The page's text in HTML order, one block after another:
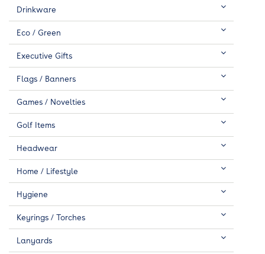
Drinkware
Eco / Green
Executive Gifts
Flags / Banners
Games / Novelties
Golf Items
Headwear
Home / Lifestyle
Hygiene
Keyrings / Torches
Lanyards